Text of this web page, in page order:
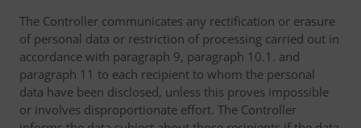
The Controller communicates any rectification or erasure
of personal data or restriction of processing carried out in
accordance with paragraph 9, paragraph 10.1. and
paragraph 11 to each recipient to whom the personal
data have been disclosed, unless this proves impossible
or involves disproportionate effort. The Controller